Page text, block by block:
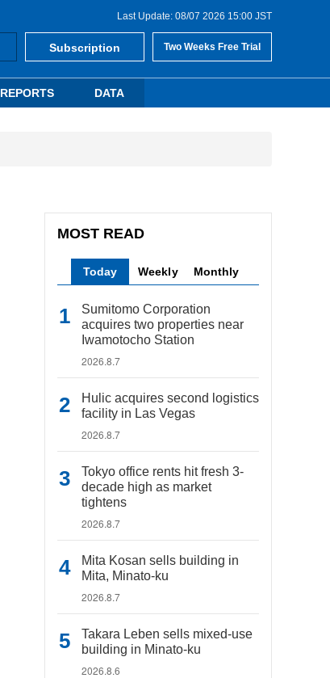
Last Update: 08/07 2026 15:00 JST
Subscription Two Weeks Free Trial
REPORTS DATA
MOST READ
Today Weekly Monthly
Sumitomo Corporation
acquires two properties near
Iwamotocho Station
2026.8.7
Hulic acquires second logistics
facility in Las Vegas
2026.8.7
Tokyo office rents hit fresh 3-
decade high as market
tightens
2026.8.7
Mita Kosan sells building in
Mita, Minato-ku
2026.8.7
Takara Leben sells mixed-use
building in Minato-ku
2026.8.6